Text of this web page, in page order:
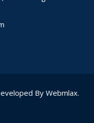
By Webmlax.